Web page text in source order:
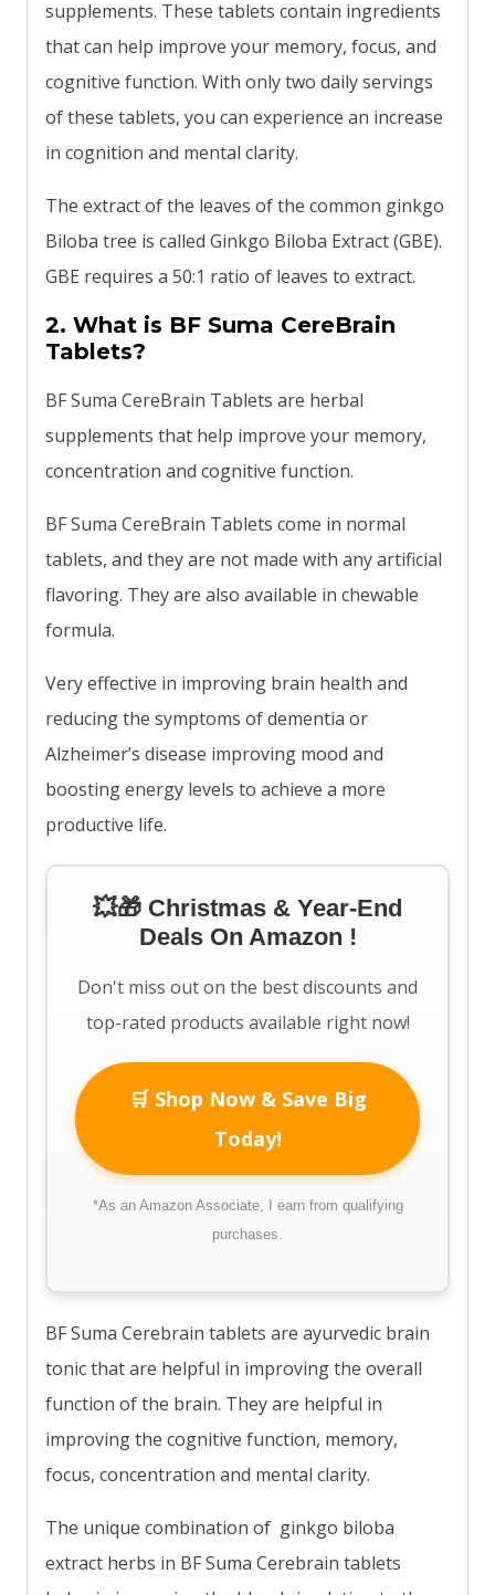
supplements. These tablets contain ingredients
that can help improve your memory, focus, and
cognitive function. With only two daily servings
of these tablets, you can experience an increase
in cognition and mental clarity.
The extract of the leaves of the common ginkgo
Biloba tree is called Ginkgo Biloba Extract (GBE).
GBE requires a 50:1 ratio of leaves to extract.
2. What is BF Suma CereBrain
Tablets?
BF Suma CereBrain Tablets are herbal
supplements that help improve your memory,
concentration and cognitive function.
BF Suma CereBrain Tablets come in normal
tablets, and they are not made with any artificial
flavoring. They are also available in chewable
formula.
Very effective in improving brain health and
reducing the symptoms of dementia or
Alzheimer’s disease improving mood and
boosting energy levels to achieve a more
productive life.
💥🎁 Christmas & Year-End
Deals On Amazon !
Don't miss out on the best discounts and
top-rated products available right now!
🛒 Shop Now & Save Big
Today!
*As an Amazon Associate, I earn from qualifying
purchases.
BF Suma Cerebrain tablets are ayurvedic brain
tonic that are helpful in improving the overall
function of the brain. They are helpful in
improving the cognitive function, memory,
focus, concentration and mental clarity.
The unique combination of ginkgo biloba
extract herbs in BF Suma Cerebrain tablets